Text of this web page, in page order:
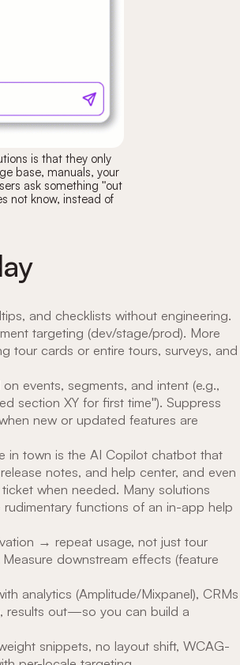
is that they only
base, manuals, your
ask something "out
not know, instead of
and checklists without engineering.
targeting (dev/stage/prod). More
tour cards or entire tours, surveys, and
events, segments, and intent (e.g.,
section XY for first time"). Suppress
new or updated features are
in town is the AI Copilot chatbot that
notes, and help center, and even
when needed. Many solutions
functions of an in-app help
→ repeat usage, not just tour
downstream effects (feature
analytics (Amplitude/Mixpanel), CRMs
results out—so you can build a
snippets, no layout shift, WCAG-